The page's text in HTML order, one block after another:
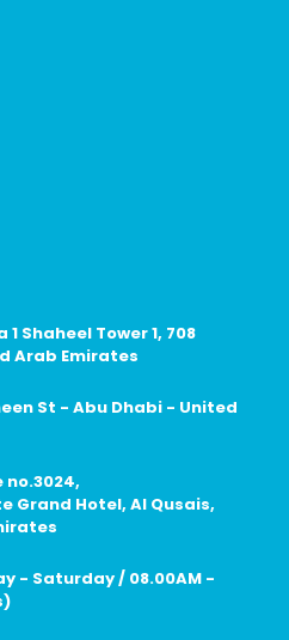
Shaheel Tower 1, 708
Arab Emirates
St - Abu Dhabi - United
no.3024,
Grand Hotel, Al Qusais,
- Saturday / 08.00AM -